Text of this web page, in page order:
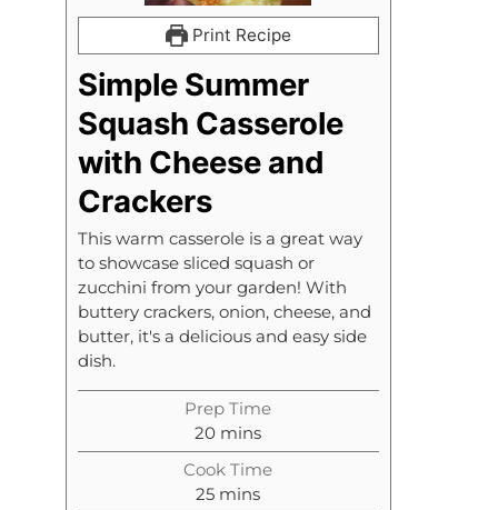
Print Recipe
Simple Summer
Squash Casserole
with Cheese and
Crackers
This warm casserole is a great way
to showcase sliced squash or
zucchini from your garden! With
buttery crackers, onion, cheese, and
butter, it's a delicious and easy side
dish.
Prep Time
20m
i
n
u
mins
Cook Time
25m
mins